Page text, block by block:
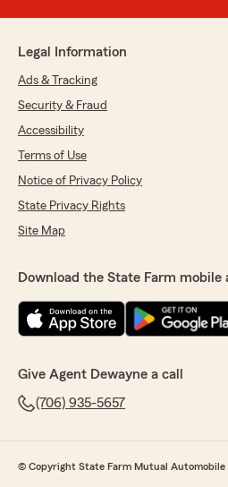
Legal Information
Ads & Tracking
Security & Fraud
Accessibility
Terms of Use
Notice of Privacy Policy
State Privacy Rights
Site Map
Download the State Farm mobile
Give Agent Dewayne a call
(706) 935-5657
© Copyright State Farm Mutual Automobile